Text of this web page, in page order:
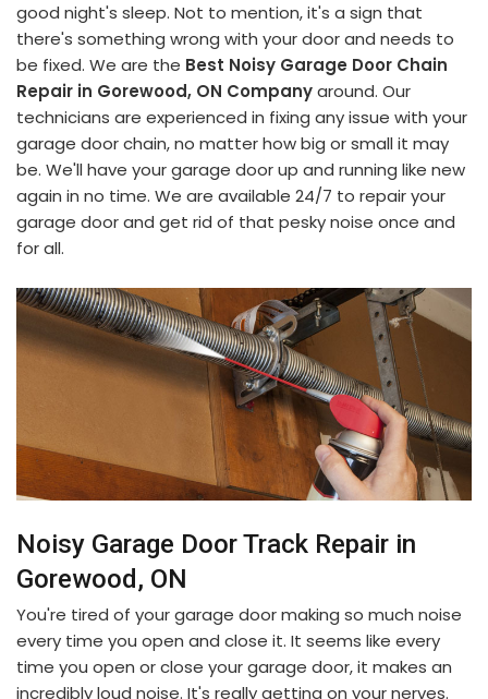
good night's sleep. Not to mention, it's a sign that
there's something wrong with your door and needs to
be fixed. We are the Best Noisy Garage Door Chain
Repair in Gorewood, ON Companyaround. Our
technicians are experienced in fixing any issue with your
garage door chain, no matter how big or small it may
be. We'll have your garage door up and running like new
again in no time. We are available 24/7 to repair your
garage door and get rid of that pesky noise once and
for all.
Noisy Garage Door Track Repair in
Gorewood, ON
You're tired of your garage door making so much noise
every time you open and close it. It seems like every
time you open or close your garage door, it makes an
incredibly loud noise. It's really getting on your nerves.